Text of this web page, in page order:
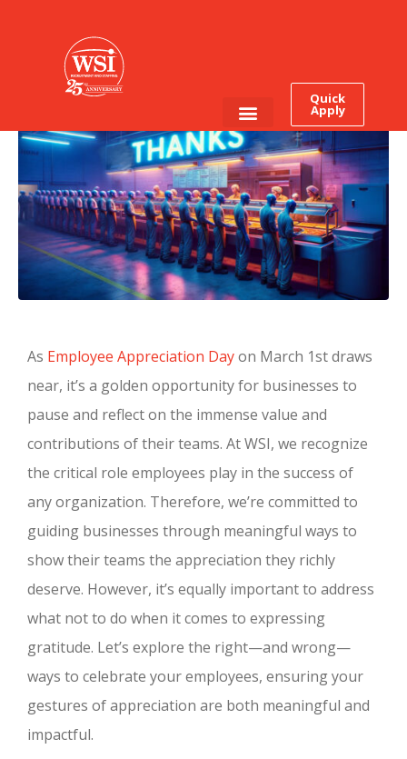
Quick
Apply
Celebrate Your
Employees?
As Employee Appreciation Dayon March 1st draws
near, it’s a golden opportunity for businesses to
pause and reflect on the immense value and
contributions of their teams. At WSI, we recognize
the critical role employees play in the success of
any organization. Therefore, we’re committed to
guiding businesses through meaningful ways to
show their teams the appreciation they richly
deserve. However, it’s equally important to address
what not to do when it comes to expressing
gratitude. Let’s explore the right—and wrong—
ways to celebrate your employees, ensuring your
gestures of appreciation are both meaningful and
impactful.